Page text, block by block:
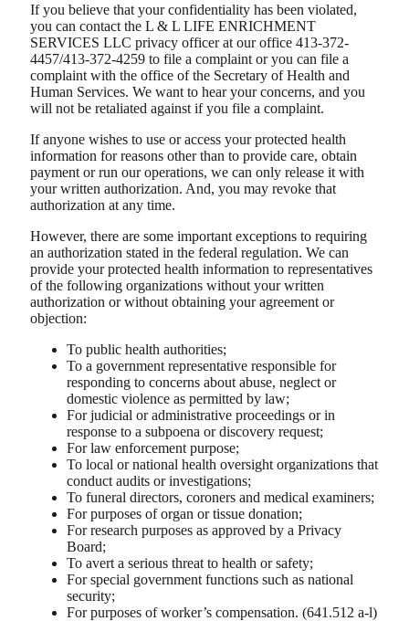
If you believe that your confidentiality has been violated,
you can contact the L & L LIFE ENRICHMENT
SERVICES LLC privacy officer at our office 413-372-
4457/413-372-4259 to file a complaint or you can file a
complaint with the office of the Secretary of Health and
Human Services. We want to hear your concerns, and you
will not be retaliated against if you file a complaint.
If anyone wishes to use or access your protected health
information for reasons other than to provide care, obtain
payment or run our operations, we can only release it with
your written authorization. And, you may revoke that
authorization at any time.
However, there are some important exceptions to requiring
an authorization stated in the federal regulation. We can
provide your protected health information to representatives
of the following organizations without your written
authorization or without obtaining your agreement or
objection:
To public health authorities;
To a government representative responsible for
responding to concerns about abuse, neglect or
domestic violence as permitted by law;
For judicial or administrative proceedings or in
response to a subpoena or discovery request;
For law enforcement purpose;
To local or national health oversight organizations that
conduct audits or investigations;
To funeral directors, coroners and medical examiners;
For purposes of organ or tissue donation;
For research purposes as approved by a Privacy
Board;
To avert a serious threat to health or safety;
For special government functions such as national
security;
For purposes of worker’s compensation. (641.512 a-l)